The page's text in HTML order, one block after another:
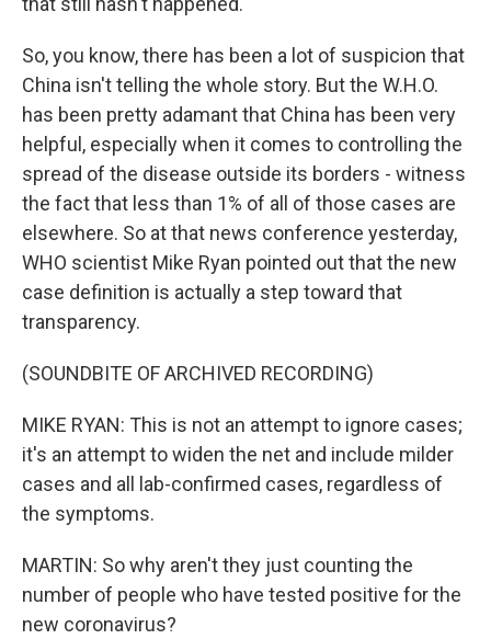
So, you know, there has been a lot of suspicion that
China isn't telling the whole story. But the W.H.O.
has been pretty adamant that China has been very
helpful, especially when it comes to controlling the
spread of the disease outside its borders - witness
the fact that less than 1% of all of those cases are
elsewhere. So at that news conference yesterday,
WHO scientist Mike Ryan pointed out that the new
case definition is actually a step toward that
transparency.
(SOUNDBITE OF ARCHIVED RECORDING)
MIKE RYAN: This is not an attempt to ignore cases;
it's an attempt to widen the net and include milder
cases and all lab-confirmed cases, regardless of
the symptoms.
MARTIN: So why aren't they just counting the
number of people who have tested positive for the
new coronavirus?